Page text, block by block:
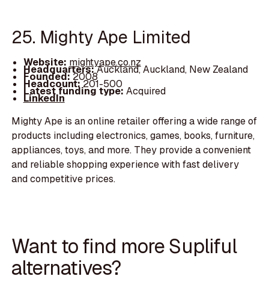
25. Mighty Ape Limited
Website: mightyape.co.nz
Headquarters:Auckland, Auckland, New Zealand
Founded:2008
Headcount:201-500
Latest funding type: Acquired
LinkedIn
Mighty Ape is an online retailer offering a wide range of
products including electronics, games, books, furniture,
appliances, toys, and more. They provide a convenient
and reliable shopping experience with fast delivery
and competitive prices.
Want to find more Supliful
alternatives?